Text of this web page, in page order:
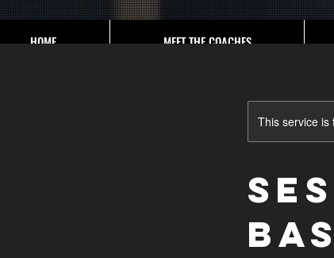
HOME MEET THE COACHES
This service is